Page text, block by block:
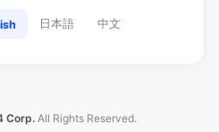
日本語 中文
Corp. All Rights Reserved.